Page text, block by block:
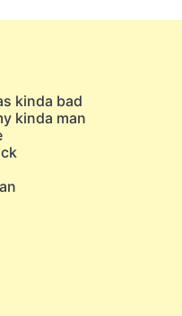
kinda bad
kinda man